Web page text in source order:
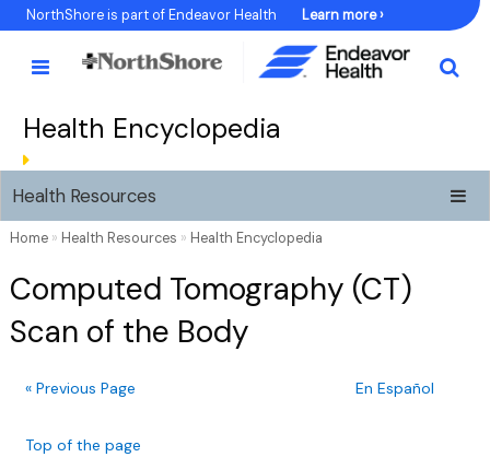
Skip
to
Content
NorthShore is part of Endeavor Health Learn more ›
Health Encyclopedia
Health Resources
Home» Health Resources » Health Encyclopedia
Computed Tomography (CT)
Scan of the Body
« Previous Page En Español
Top of the page